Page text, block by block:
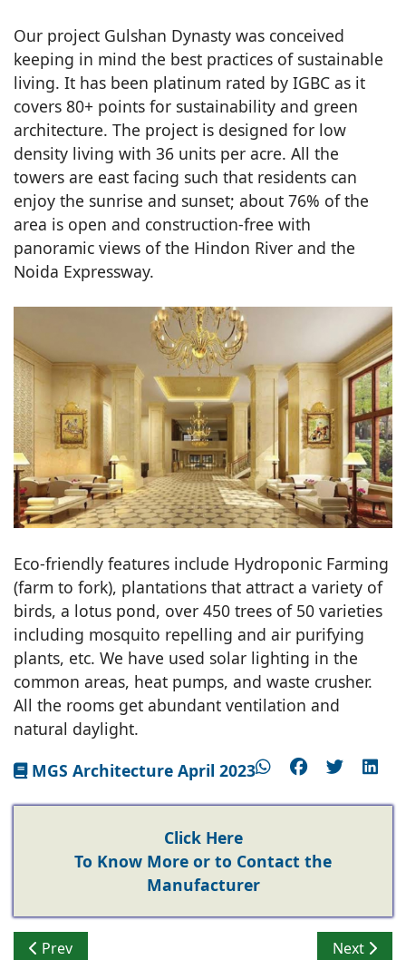
Our project Gulshan Dynasty was conceived
keeping in mind the best practices of sustainable
living. It has been platinum rated by IGBC as it
covers 80+ points for sustainability and green
architecture. The project is designed for low
density living with 36 units per acre. All the
towers are east facing such that residents can
enjoy the sunrise and sunset; about 76% of the
area is open and construction-free with
panoramic views of the Hindon River and the
Noida Expressway.
Eco-friendly features include Hydroponic Farming
(farm to fork), plantations that attract a variety of
birds, a lotus pond, over 450 trees of 50 varieties
including mosquito repelling and air purifying
plants, etc. We have used solar lighting in the
common areas, heat pumps, and waste crusher.
All the rooms get abundant ventilation and
natural daylight.
MGS Architecture April 2023
Click Here
To Know More or to Contact the
Manufacturer
Previous article: Ashwinder R Singh - Bhartiya Urban
Prev Next
Next